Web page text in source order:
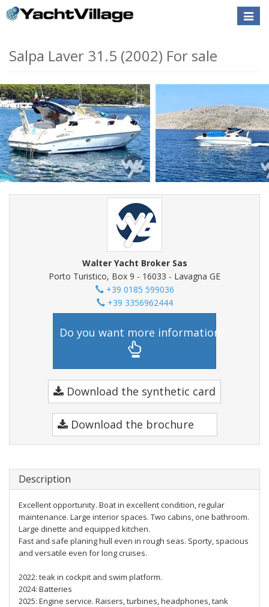
Toggle
Salpa Laver 31.5 (2002) For sale
Walter Yacht Broker Sas
Porto Turistico, Box 9 - 16033 - Lavagna GE
+39 0185 599036
+39 3356962444
Do you want more information?
Download the synthetic card
Download the brochure
Description
Excellent opportunity. Boat in excellent condition, regular
maintenance. Large interior spaces. Two cabins, one bathroom.
Large dinette and equipped kitchen.
Fast and safe planing hull even in rough seas. Sporty, spacious
and versatile even for long cruises.
2022: teak in cockpit and swim platform.
2024: Batteries
2025: Engine service. Raisers, turbines, headphones, tank